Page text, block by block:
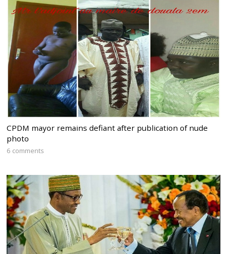
CPDM mayor remains defiant after publication of nude
photo
6 comments